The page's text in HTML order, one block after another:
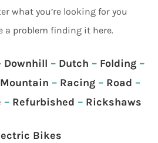
what you’re looking for you
a problem finding it here.
Downhill – Dutch – Folding–
Mountain – Racing – Road –
– Refurbished – Rickshaws
Bikes